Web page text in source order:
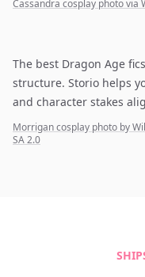
Cassandra cosplay photo via
The best Dragon Age
structure. Storio helps
and character stakes
Morrigan cosplay photo by
SA 2.0